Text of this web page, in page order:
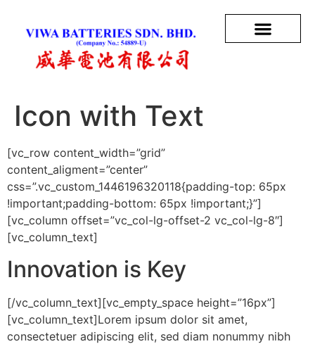
Icon with Text
[vc_row content_width=”grid”
content_aligment=”center”
css=”.vc_custom_1446196320118{padding-top: 65px
!important;padding-bottom: 65px !important;}”]
[vc_column offset=”vc_col-lg-offset-2 vc_col-lg-8″]
[vc_column_text]
Innovation is Key
[/vc_column_text][vc_empty_space height=”16px”]
[vc_column_text]Lorem ipsum dolor sit amet,
consectetuer adipiscing elit, sed diam nonummy nibh